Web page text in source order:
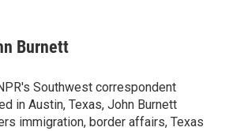
Burnett
Southwest correspondent
in Austin, Texas, John Burnett
immigration, border affairs, Texas